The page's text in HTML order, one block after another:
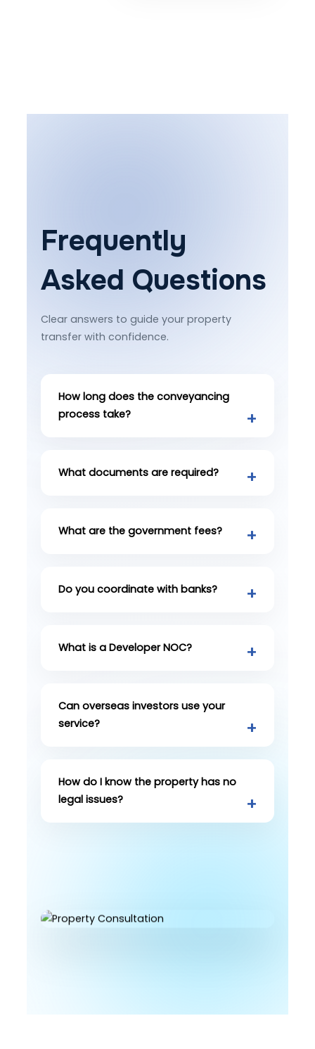
Frequently
Asked Questions
Clear answers to guide your property
transfer with confidence.
How long does the conveyancing
process take?
What documents are required?
What are the government fees?
Do you coordinate with banks?
What is a Developer NOC?
Can overseas investors use your
service?
How do I know the property has no
legal issues?